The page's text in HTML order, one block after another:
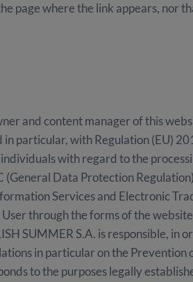
page where the link appears, nor
and content manager of this
particular, with Regulation (EU)
with regard to the
Data Protection
Services and Electronic
through the forms of the
SUMMER S.A. is responsible, in
in particular on the Prevention
to the purposes legally